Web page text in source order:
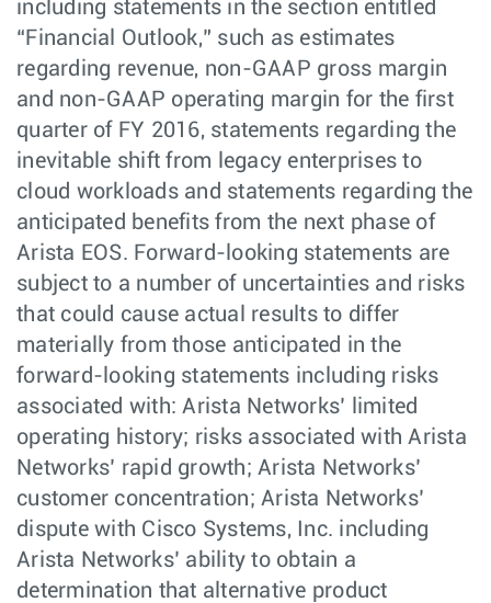
including statements in the section entitled
“Financial Outlook,” such as estimates
regarding revenue, non-GAAP gross margin
and non-GAAP operating margin for the first
quarter of FY 2016, statements regarding the
inevitable shift from legacy enterprises to
cloud workloads and statements regarding the
anticipated benefits from the next phase of
Arista EOS. Forward-looking statements are
subject to a number of uncertainties and risks
that could cause actual results to differ
materially from those anticipated in the
forward-looking statements including risks
associated with: Arista Networks’ limited
operating history; risks associated with Arista
Networks’ rapid growth; Arista Networks’
customer concentration; Arista Networks’
dispute with Cisco Systems, Inc. including
Arista Networks’ ability to obtain a
determination that alternative product